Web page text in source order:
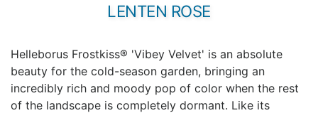
LENTEN ROSE
Helleborus Frostkiss® 'Vibey Velvet' is an absolute
beauty for the cold-season garden, bringing an
incredibly rich and moody pop of color when the rest
of the landscape is completely dormant. Like its